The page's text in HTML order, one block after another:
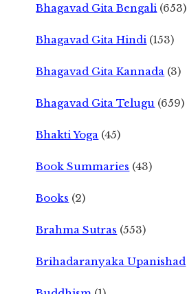
Bhagavad Gita Bengali (653)
Bhagavad Gita Hindi (153)
Bhagavad Gita Kannada (3)
Bhagavad Gita Telugu (659)
Bhakti Yoga (45)
Book Summaries (43)
Books (2)
Brahma Sutras (553)
Brihadaranyaka Upanishad